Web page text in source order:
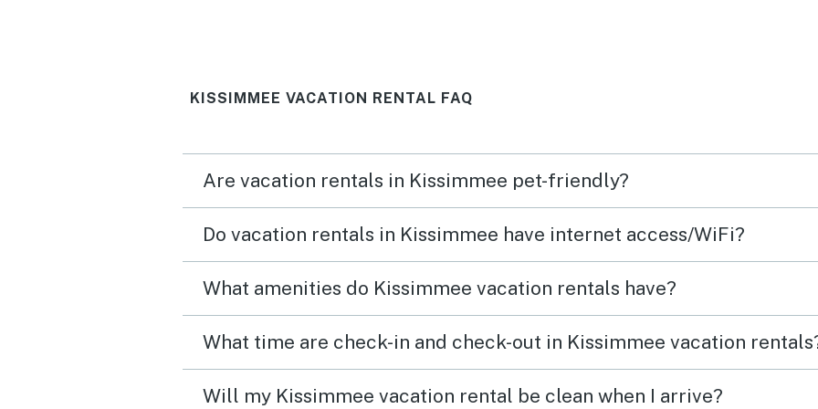
KISSIMMEE VACATION RENTAL FAQ
Are vacation rentals in Kissimmee pet-friendly?
Do vacation rentals in Kissimmee have internet access/WiFi?
What amenities do Kissimmee vacation rentals have?
What time are check-in and check-out in Kissimmee vacation
Will my Kissimmee vacation rental be clean when I arrive?